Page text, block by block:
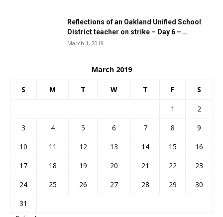
Reflections of an Oakland Unified School
District teacher on strike – Day 6 –...
March 1, 2019
March 2019
S M T W T F S
1
2
3
4 5 6 7 8
9
10
11 12 13 14 15
16
17
18 19 20 21 22
23
24
25 26 27 28 29
30
31